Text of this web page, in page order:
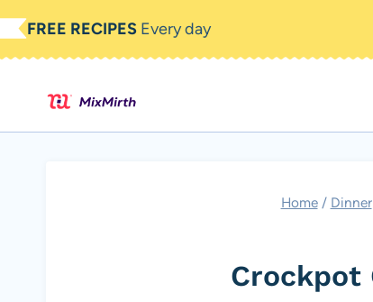
Skip
to
FREE RECIPES Every day
Home / Dinner
Crockpot